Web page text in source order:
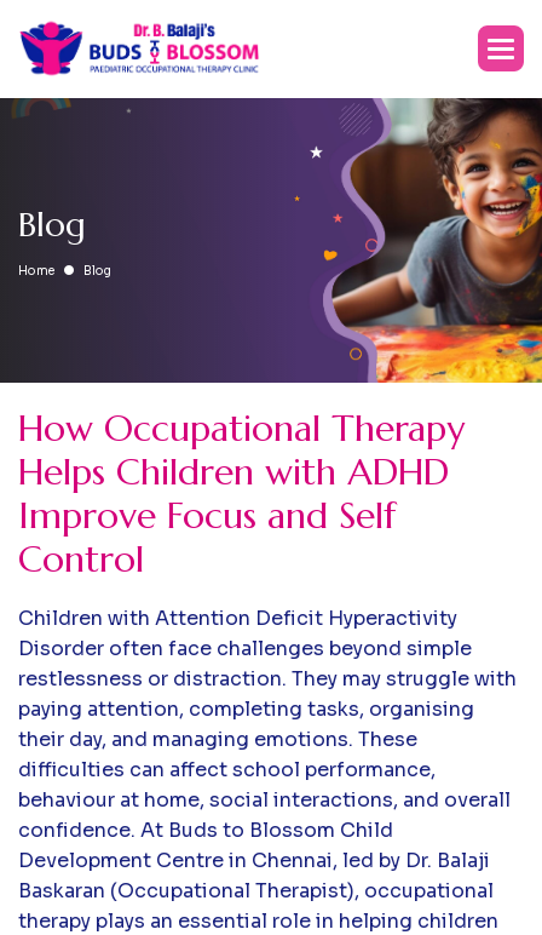
Blog
Home Blog
How Occupational Therapy
Helps Children with ADHD
Improve Focus and Self
Control
Children with Attention Deficit Hyperactivity
Disorder often face challenges beyond simple
restlessness or distraction. They may struggle with
paying attention, completing tasks, organising
their day, and managing emotions. These
difficulties can affect school performance,
behaviour at home, social interactions, and overall
confidence. At Buds to Blossom Child
Development Centre in Chennai, led by Dr. Balaji
Baskaran (Occupational Therapist), occupational
therapy plays an essential role in helping children